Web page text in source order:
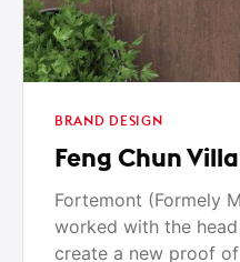
BRAND DESIGN
Feng Chun Villa
Fortemont (Formely
worked with the
create a new proof